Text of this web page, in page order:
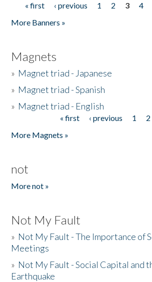
Pages
« first ‹ previous 1 2 3 4
More Banners »
Magnets
» Magnet triad - Japanese
» Magnet triad - Spanish
» Magnet triad - English
« first ‹ previous 1 2
More Magnets »
not
More not »
Not My Fault
» Not My Fault - The Importance of
Meetings
» Not My Fault - Social Capital and
Earthquake